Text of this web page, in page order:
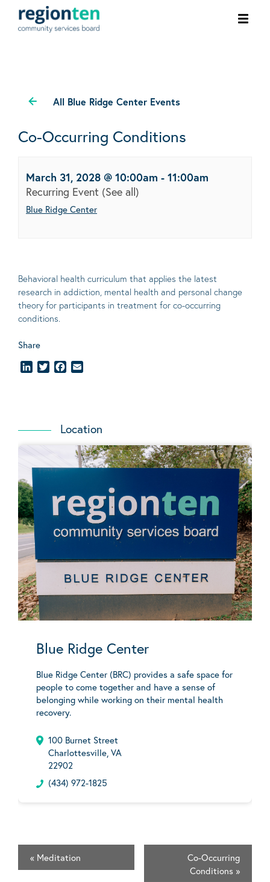
All Blue Ridge Center Events
Co-Occurring Conditions
March 31, 2028 @ 10:00am - 11:00am
Recurring Event (See all)
Blue Ridge Center
Behavioral health curriculum that applies the latest
research in addiction, mental health and personal change
theory for participants in treatment for co-occurring
conditions.
Share
LinkedInTwitterFacebook
Location
Blue Ridge Center
Blue Ridge Center (BRC) provides a safe space for
people to come together and have a sense of
belonging while working on their mental health
recovery.
100 Burnet Street
Charlottesville, VA
22902
(434) 972-1825
« Meditation
Co-Occurring
Conditions »